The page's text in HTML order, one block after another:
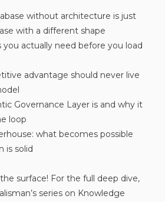
without architecture is just
with a different shape
actually need before you load
advantage should never live
Governance Layer is and why it
loop
what becomes possible
is solid
surface! For the full deep dive,
series on Knowledge